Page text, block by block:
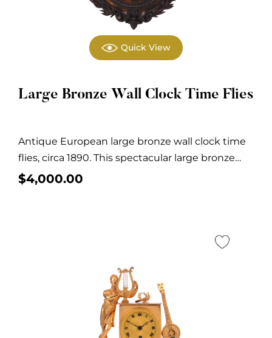
Quick View
Large Bronze Wall Clock Time Flies
Antique European large bronze wall clock time
flies, circa 1890. This spectacular large bronze
wall...
$4,000.00